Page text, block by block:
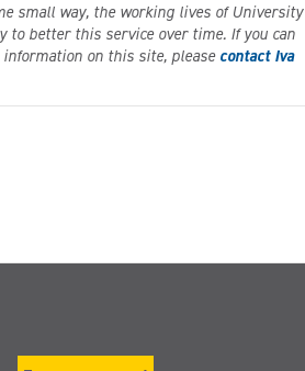
small way, the working lives of University
to better this service over time. If you can
on this site, please contact Iva